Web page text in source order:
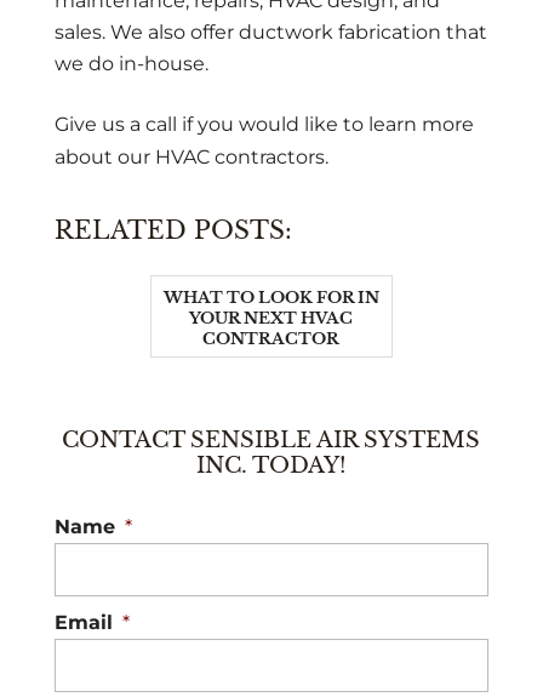
sales. We also offer ductwork fabrication that
we do in-house.
Give us a call if you would like to learn more
about our HVAC contractors.
RELATED POSTS:
WHAT TO LOOK FOR IN
YOUR NEXT HVAC
CONTRACTOR
CONTACT SENSIBLE AIR SYSTEMS
INC. TODAY!
Name *
Email *